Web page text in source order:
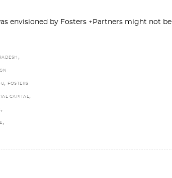
envisioned by Fosters +Partners might not be
,
, FOSTERS
CAPITAL,
,
,